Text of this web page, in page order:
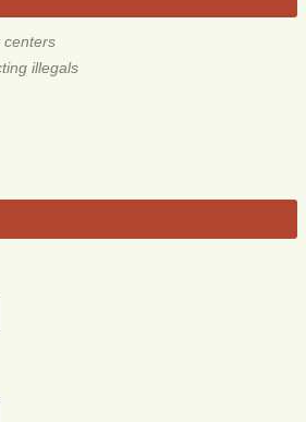
centers
illegals